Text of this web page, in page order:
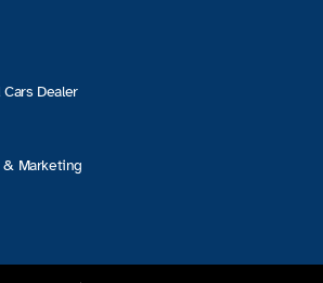
Dealer
Marketing